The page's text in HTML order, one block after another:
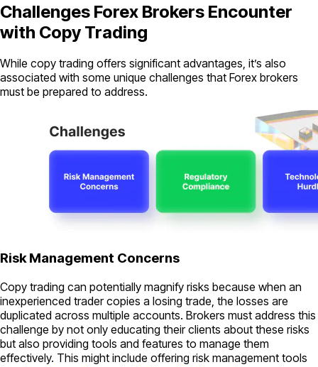
Challenges Forex Brokers Encounter
with Copy Trading
While copy trading offers significant advantages, it’s also
associated with some unique challenges that Forex brokers
must be prepared to address.
Risk Management Concerns
Copy trading can potentially magnify risks because when an
inexperienced trader copies a losing trade, the losses are
duplicated across multiple accounts. Brokers must address this
challenge by not only educating their clients about these risks
but also providing tools and features to manage them
effectively. This might include offering risk management tools